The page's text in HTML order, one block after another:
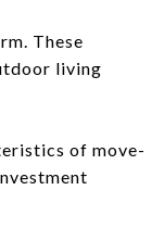
These
living
of move-